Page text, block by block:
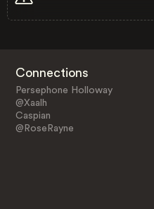
Connections
Persephone Holloway
@Xaalh
Caspian
@RoseRayne